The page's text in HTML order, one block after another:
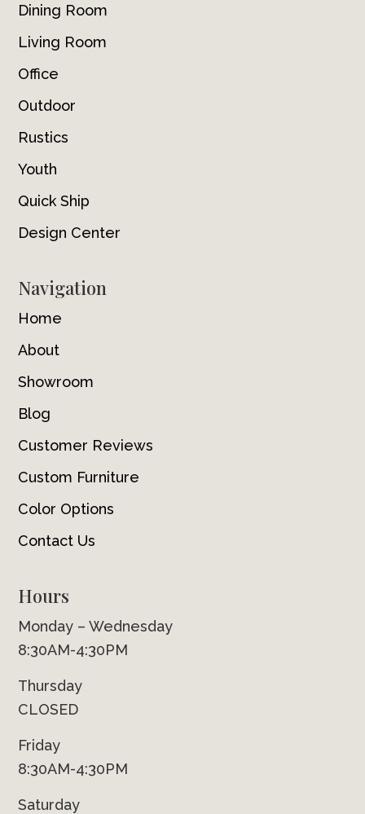
Dining Room
Living Room
Office
Outdoor
Rustics
Youth
Quick Ship
Design Center
Navigation
Home
About
Showroom
Blog
Customer Reviews
Custom Furniture
Color Options
Contact Us
Hours
Monday – Wednesday
8:30AM-4:30PM
Thursday
CLOSED
Friday
8:30AM-4:30PM
Saturday